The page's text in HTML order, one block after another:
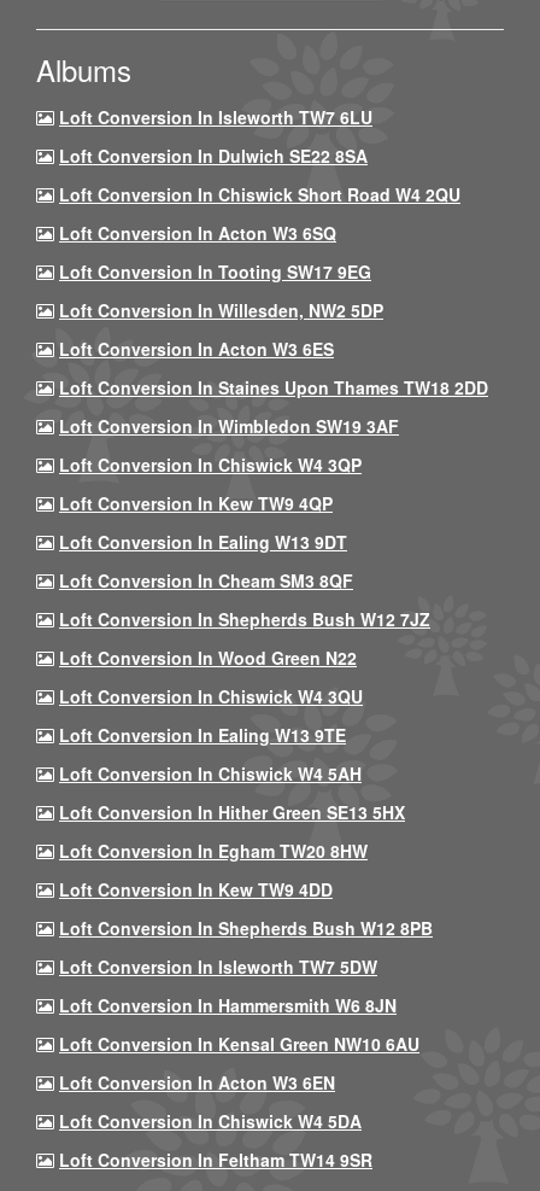
Albums
Loft Conversion In Isleworth TW7 6LU
Loft Conversion In Dulwich SE22 8SA
Loft Conversion In Chiswick Short Road W4 2QU
Loft Conversion In Acton W3 6SQ
Loft Conversion In Tooting SW17 9EG
Loft Conversion In Willesden, NW2 5DP
Loft Conversion In Acton W3 6ES
Loft Conversion In Staines Upon Thames TW18 2DD
Loft Conversion In Wimbledon SW19 3AF
Loft Conversion In Chiswick W4 3QP
Loft Conversion In Kew TW9 4QP
Loft Conversion In Ealing W13 9DT
Loft Conversion In Cheam SM3 8QF
Loft Conversion In Shepherds Bush W12 7JZ
Loft Conversion In Wood Green N22
Loft Conversion In Chiswick W4 3QU
Loft Conversion In Ealing W13 9TE
Loft Conversion In Chiswick W4 5AH
Loft Conversion In Hither Green SE13 5HX
Loft Conversion In Egham TW20 8HW
Loft Conversion In Kew TW9 4DD
Loft Conversion In Shepherds Bush W12 8PB
Loft Conversion In Isleworth TW7 5DW
Loft Conversion In Hammersmith W6 8JN
Loft Conversion In Kensal Green NW10 6AU
Loft Conversion In Acton W3 6EN
Loft Conversion In Chiswick W4 5DA
Loft Conversion In Feltham TW14 9SR